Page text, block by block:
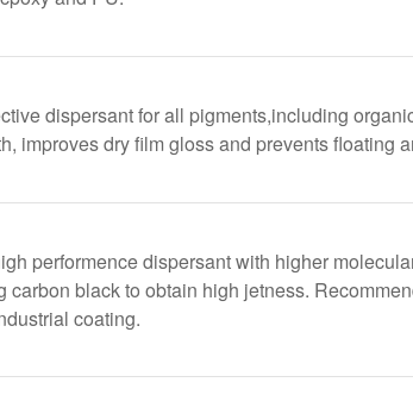
dispersant for all pigments,including
improves dry film gloss and prevents floating
performence dispersant with higher
carbon black to obtain high jetness.
coating.